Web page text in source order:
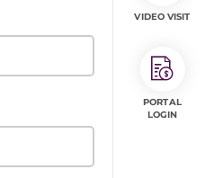
VIDEO VISIT
PORTAL
LOGIN